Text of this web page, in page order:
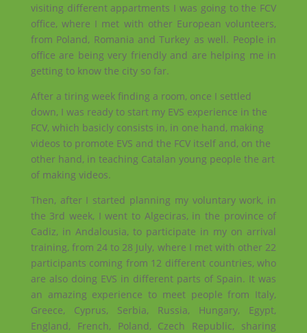
visiting different appartments I was going to the FCV
office, where I met with other European volunteers,
from Poland, Romania and Turkey as well. People in
office are being very friendly and are helping me in
getting to know the city so far.
After a tiring week finding a room, once I settled
down, I was ready to start my EVS experience in the
FCV, which basicly consists in, in one hand, making
videos to promote EVS and the FCV itself and, on the
other hand, in teaching Catalan young people the art
of making videos.
Then, after I started planning my voluntary work, in
the 3rd week, I went to Algeciras, in the province of
Cadiz, in Andalousia, to participate in my on arrival
training, from 24 to 28 July, where I met with other 22
participants coming from 12 different countries, who
are also doing EVS in different parts of Spain. It was
an amazing experience to meet people from Italy,
Greece, Cyprus, Serbia, Russia, Hungary, Egypt,
England, French, Poland, Czech Republic, sharing